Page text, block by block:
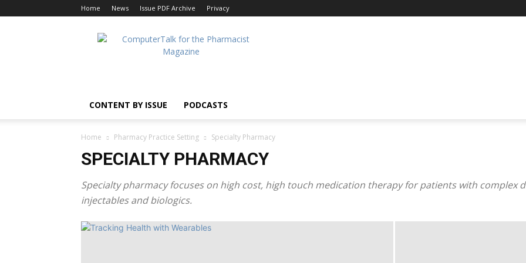
Home News Issue PDF Archive Privacy
ComputerTalk
For
CONTENT BY ISSUE PODCASTS
Home Pharmacy Practice Setting Specialty Pharmacy
SPECIALTY PHARMACY
Specialty pharmacy focuses on high cost, high touch medication therapy for patients with complex
injectables and biologics.